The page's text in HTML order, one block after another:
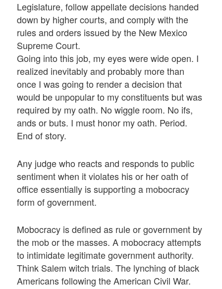
Legislature, follow appellate decisions handed
down by higher courts, and comply with the
rules and orders issued by the New Mexico
Supreme Court.
Going into this job, my eyes were wide open. I
realized inevitably and probably more than
once I was going to render a decision that
would be unpopular to my constituents but was
required by my oath. No wiggle room. No ifs,
ands or buts. I must honor my oath. Period.
End of story.
Any judge who reacts and responds to public
sentiment when it violates his or her oath of
office essentially is supporting a mobocracy
form of government.
Mobocracy is defined as rule or government by
the mob or the masses. A mobocracy attempts
to intimidate legitimate government authority.
Think Salem witch trials. The lynching of black
Americans following the American Civil War.